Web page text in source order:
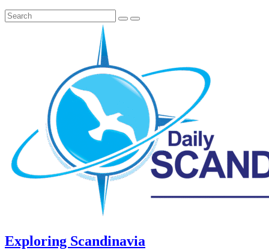
Exploring Scandinavia